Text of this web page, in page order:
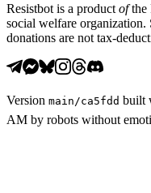
Resistbot is a product ofthe
social welfare
donations are not tax-
Version main /ca5fdd built
AM by robots without